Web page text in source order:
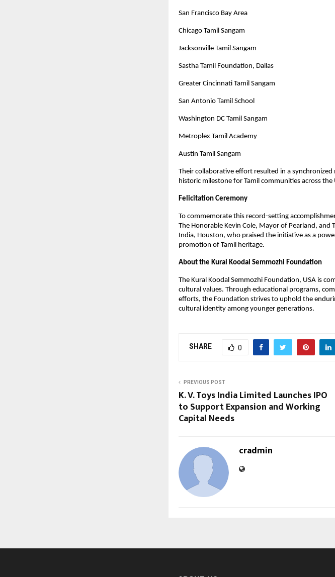
San Francisco Bay Area
Chicago Tamil Sangam
Jacksonville Tamil Sangam
Sastha Tamil Foundation, Dallas
Greater Cincinnati Tamil Sangam
San Antonio Tamil School
Washington DC Tamil Sangam
Metroplex Tamil Academy
Austin Tamil Sangam
Their collaborative effort resulted in a
historic milestone for Tamil communities across the
Felicitation Ceremony
To commemorate this record-setting
The Honorable Kevin Cole, Mayor of Pearland,
India, Houston, who praised the initiative as a
promotion of Tamil heritage.
About the Kural Koodal Semmozhi Foundation
The Kural Koodal Semmozhi Foundation, USA is
cultural values. Through educational programs,
efforts, the Foundation strives to uphold the
cultural identity among younger generations.
SHARE 0
PREVIOUS POST
K. V. Toys India Limited Launches IPO
to Support Expansion and Working
Capital Needs
cradmin